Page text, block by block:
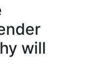
will